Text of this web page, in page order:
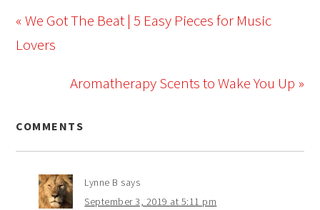
« We Got The Beat | 5 Easy Pieces for Music
Lovers
Aromatherapy Scents to Wake You Up »
COMMENTS
Lynne B says
September 3, 2019 at 5:11 pm